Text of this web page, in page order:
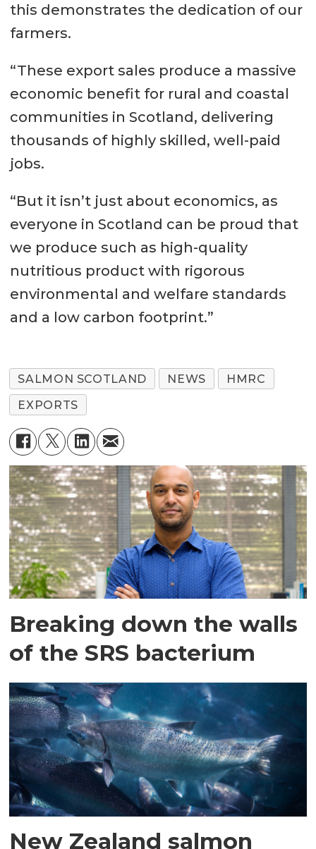
this demonstrates the dedication of our
farmers.
“These export sales produce a massive
economic benefit for rural and coastal
communities in Scotland, delivering
thousands of highly skilled, well-paid
jobs.
“But it isn’t just about economics, as
everyone in Scotland can be proud that
we produce such as high-quality
nutritious product with rigorous
environmental and welfare standards
and a low carbon footprint.”
SALMON SCOTLAND NEWS
HMRC
EXPORTS
Breaking down the walls
of the SRS bacterium
New Zealand salmon